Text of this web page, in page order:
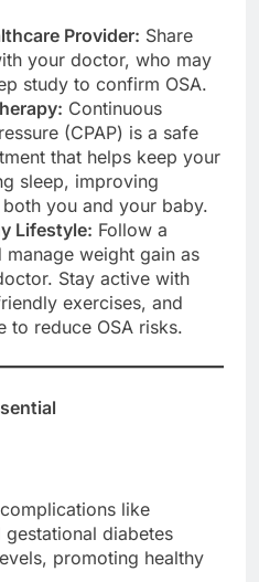
Provider: Share
your doctor, who may
study to confirm OSA.
Continuous
(CPAP) is a safe
that helps keep your
sleep, improving
you and your baby.
Lifestyle: Follow a
manage weight gain as
Stay active with
exercises, and
to reduce OSA risks.
like
diabetes
promoting healthy